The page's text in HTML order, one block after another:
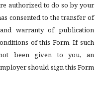
authorized to do so by your
consented to the transfer of
warranty of publication
of this Form. If such
been given to you, an
should sign this Form